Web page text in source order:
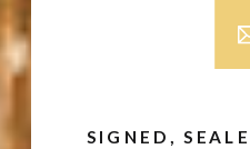
SIGNED,